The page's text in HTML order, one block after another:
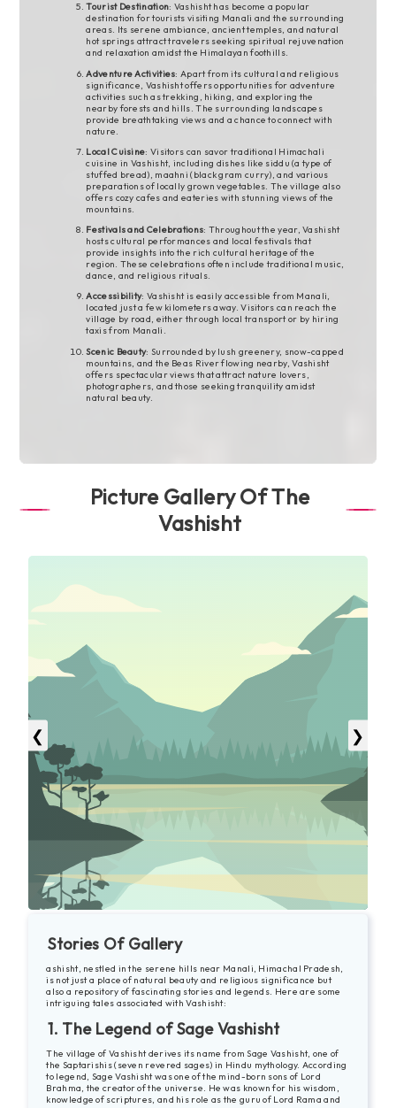
Tourist Destination: Vashisht has become a popular
destination for tourists visiting Manali and the surrounding
areas. Its serene ambiance, ancient temples, and natural
hot springs attract travelers seeking spiritual rejuvenation
and relaxation amidst the Himalayan foothills.
Adventure Activities: Apart from its cultural and religious
significance, Vashisht offers opportunities for adventure
activities such as trekking, hiking, and exploring the
nearby forests and hills. The surrounding landscapes
provide breathtaking views and a chance to connect with
nature.
Local Cuisine: Visitors can savor traditional Himachali
cuisine in Vashisht, including dishes like siddu (a type of
stuffed bread), maahni (black gram curry), and various
preparations of locally grown vegetables. The village also
offers cozy cafes and eateries with stunning views of the
mountains.
Festivals and Celebrations: Throughout the year, Vashisht
hosts cultural performances and local festivals that
provide insights into the rich cultural heritage of the
region. These celebrations often include traditional music,
dance, and religious rituals.
Accessibility: Vashisht is easily accessible from Manali,
located just a few kilometers away. Visitors can reach the
village by road, either through local transport or by hiring
taxis from Manali.
Scenic Beauty: Surrounded by lush greenery, snow-capped
mountains, and the Beas River flowing nearby, Vashisht
offers spectacular views that attract nature lovers,
photographers, and those seeking tranquility amidst
natural beauty.
Picture Gallery Of The
Vashisht
❮ ❯
Stories Of Gallery
ashisht, nestled in the serene hills near Manali, Himachal Pradesh,
is not just a place of natural beauty and religious significance but
also a repository of fascinating stories and legends. Here are some
intriguing tales associated with Vashisht:
1. The Legend of Sage Vashisht
The village of Vashisht derives its name from Sage Vashisht, one of
the Saptarishis (seven revered sages) in Hindu mythology. According
to legend, Sage Vashisht was one of the mind-born sons of Lord
Brahma, the creator of the universe. He was known for his wisdom,
knowledge of scriptures, and his role as the guru of Lord Rama and